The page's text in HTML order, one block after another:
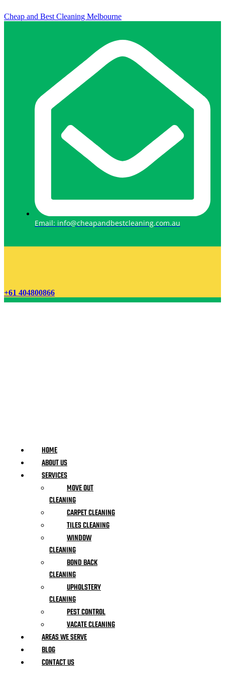
Cheap and Best Cleaning Melbourne
Email: info@cheapandbestcleaning.com.au
+61 404800866
HOME
ABOUT US
SERVICES
MOVE OUT
CLEANING
CARPET CLEANING
TILES CLEANING
WINDOW
CLEANING
BOND BACK
CLEANING
UPHOLSTERY
CLEANING
PEST CONTROL
VACATE CLEANING
AREAS WE SERVE
BLOG
CONTACT US